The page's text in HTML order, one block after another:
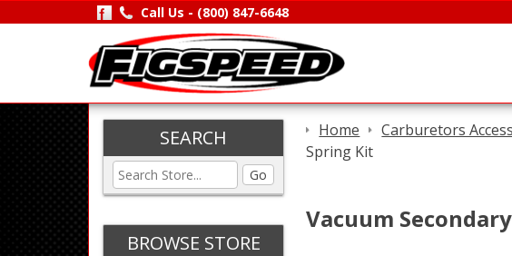
Call Us - (800) 847-6648
SEARCH
Go
BROWSE STORE
Home Carburetors
Spring Kit
Vacuum